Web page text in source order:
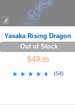
Yasaka Rising Dragon
Out of Stock
$49.95
★★★★★
★★★★★ (54)